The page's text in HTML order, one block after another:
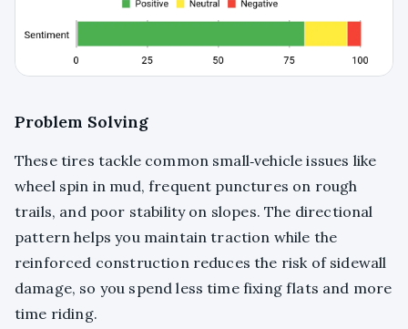
Problem Solving
These tires tackle common small‑vehicle issues like
wheel spin in mud, frequent punctures on rough
trails, and poor stability on slopes. The directional
pattern helps you maintain traction while the
reinforced construction reduces the risk of sidewall
damage, so you spend less time fixing flats and more
time riding.